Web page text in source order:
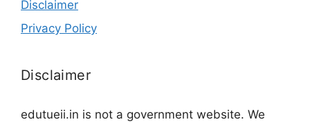
Disclaimer
Privacy Policy
Disclaimer
edutueii.in is not a government website. We